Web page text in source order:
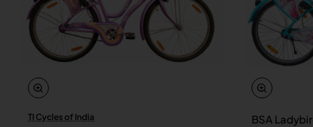
TI Cycles of India BSA